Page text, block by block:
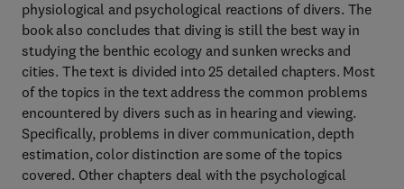
physiological and psychological reactions of divers. The
book also concludes that diving is still the best way in
studying the benthic ecology and sunken wrecks and
cities. The text is divided into 25 detailed chapters. Most
of the topics in the text address the common problems
encountered by divers such as in hearing and viewing.
Specifically, problems in diver communication, depth
estimation, color distinction are some of the topics
covered. Other chapters deal with the psychological